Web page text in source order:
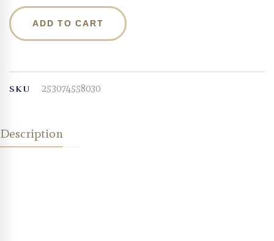
ADD TO CART
SKU 253074558030
Description